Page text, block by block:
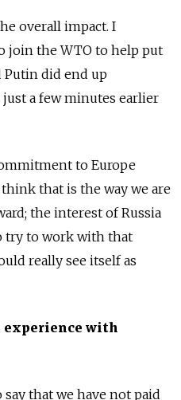
overall impact. I
join the WTO to help put
Putin did end up
a few minutes earlier
to Europe
that is the way we are
the interest of Russia
try to work with that
really see itself as
experience with
that we have not paid